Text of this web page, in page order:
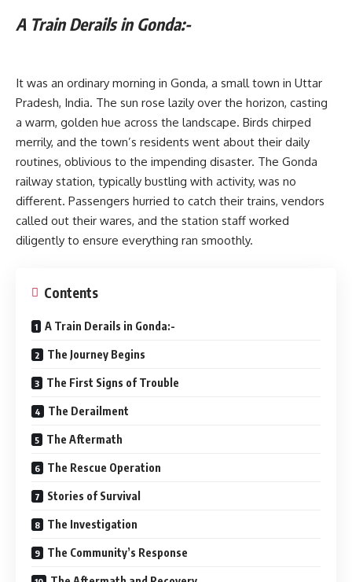
A Train Derails in Gonda:-
It was an ordinary morning in Gonda, a small town in Uttar
Pradesh, India. The sun rose lazily over the horizon, casting
a warm, golden hue across the landscape. Birds chirped
merrily, and the town’s residents went about their daily
routines, oblivious to the impending disaster. The Gonda
railway station, typically bustling with activity, was no
different. Passengers hurried to catch their trains, vendors
called out their wares, and the station staff worked
diligently to ensure everything ran smoothly.
Contents
A Train Derails in Gonda:-
The Journey Begins
The First Signs of Trouble
The Derailment
The Aftermath
The Rescue Operation
Stories of Survival
The Investigation
The Community’s Response